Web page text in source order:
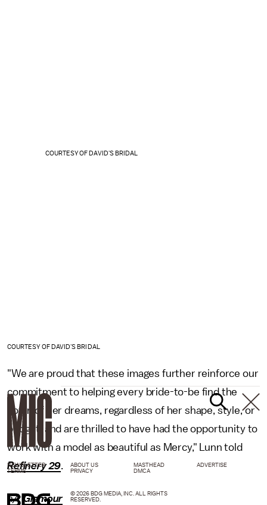
COURTESY OF DAVID'S BRIDAL
COURTESY OF DAVID'S BRIDAL
"We are proud that these images further reinforce our
commitment to helping every bride-to-be find the
gown of her dreams, regardless of her shape, style, or
budget, and are thrilled to have had the opportunity to
work with a model as beautiful as Mercy," Lunn told
Refinery 29.
h/t Glamour
NEWSLETTER ABOUT US MASTHEAD
ADVERTISE
TERMS
PRIVACY DMCA
© 2026 BDG MEDIA, INC. ALL RIGHTS
RESERVED.